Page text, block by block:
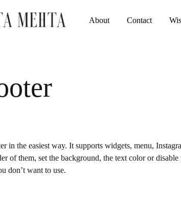
About Contact
in the easiest way. It supports widgets, menu,
of them, set the background, the text color or disable
don’t want to use.